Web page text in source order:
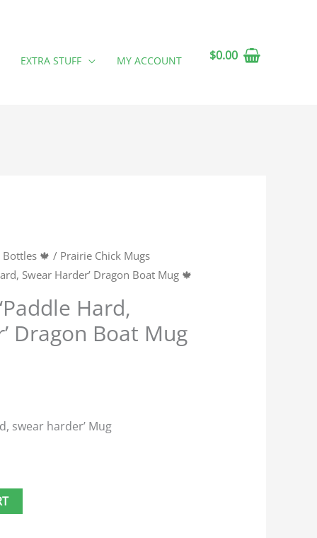
EXTRA STUFF MY ACCOUNT $0.00
🍁 / Prairie Chick Mugs
Swear Harder’ Dragon Boat Mug 🍁
Hard,
Dragon Boat Mug
swear harder’ Mug